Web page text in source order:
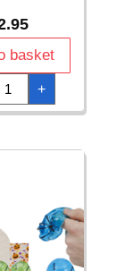
basket
+